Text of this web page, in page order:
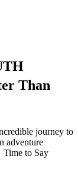
Than
journey to
adventure
Time to Say